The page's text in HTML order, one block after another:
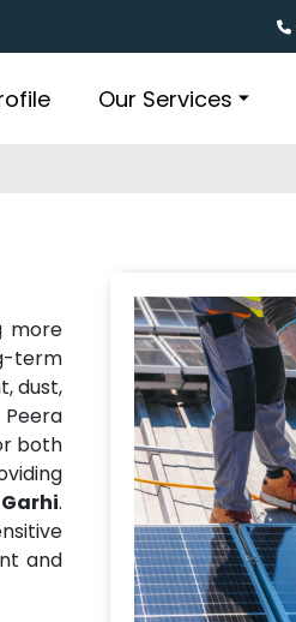
Our Services
more
term
dust,
both
.
and